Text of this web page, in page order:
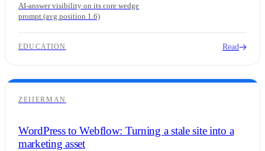
AI-answer visibility on its core wedge
prompt (avg position 1.6)
EDUCATION Read
ZEIIERMAN
WordPress to Webflow: Turning a stale site into a
marketing asset